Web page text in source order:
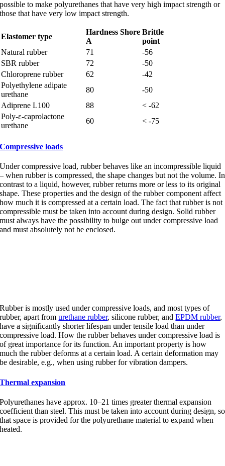
possible to make polyurethanes that have very high impact strength or
those that have very low impact strength.
Elastomer type
Hardness Shore
A
Brittle
point
Natural rubber
71
-56
SBR rubber
72
-50
Chloroprene rubber
62
-42
Polyethylene adipate
urethane
80
-50
Adiprene L100
88
< -62
Poly-ε-caprolactone
urethane
60 < -75
Compressive loads
Under compressive load, rubber behaves like an incompressible liquid
– when rubber is compressed, the shape changes but not the volume. In
contrast to a liquid, however, rubber returns more or less to its original
shape. These properties and the design of the rubber component affect
how much it is compressed at a certain load. The fact that rubber is not
compressible must be taken into account during design. Solid rubber
must always have the possibility to bulge out under compressive load
and must absolutely not be enclosed.
Rubber is mostly used under compressive loads, and most types of
rubber, apart fromurethane rubber, silicone rubber, andEPDM rubber,
have a significantly shorter lifespan under tensile load than under
compressive load. How the rubber behaves under compressive load is
of great importance for its function. An important property is how
much the rubber deforms at a certain load. A certain deformation may
be desirable, e.g., when using rubber for vibration dampers.
Thermal expansion
Polyurethanes have approx. 10–21 times greater thermal expansion
coefficient than steel. This must be taken into account during design, so
that space is provided for the polyurethane material to expand when
heated.